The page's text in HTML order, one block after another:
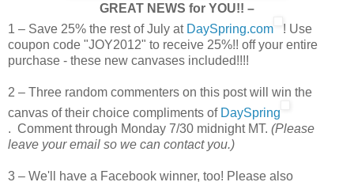
GREAT NEWS for YOU!! –
1 – Save 25% the rest of July at DaySpring.com
! Use
coupon code "JOY2012" to receive 25%!! off your entire
purchase - these new canvases included!!!!
2 – Three random commenters on this post will win the
canvas of their choice compliments of DaySpring
. Comment through Monday 7/30 midnight MT. (Please
leave your email so we can contact you.)
3 – We'll have a Facebook winner, too! Please also